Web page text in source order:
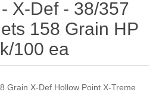
X-Def - 38/357
158 Grain HP
100 ea
Grain X-Def Hollow Point X-Treme